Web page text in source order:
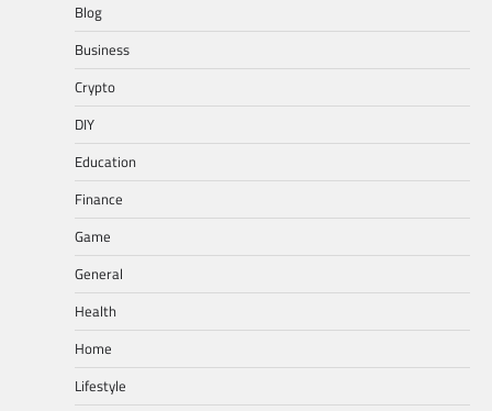
Blog
Business
Crypto
DIY
Education
Finance
Game
General
Health
Home
Lifestyle